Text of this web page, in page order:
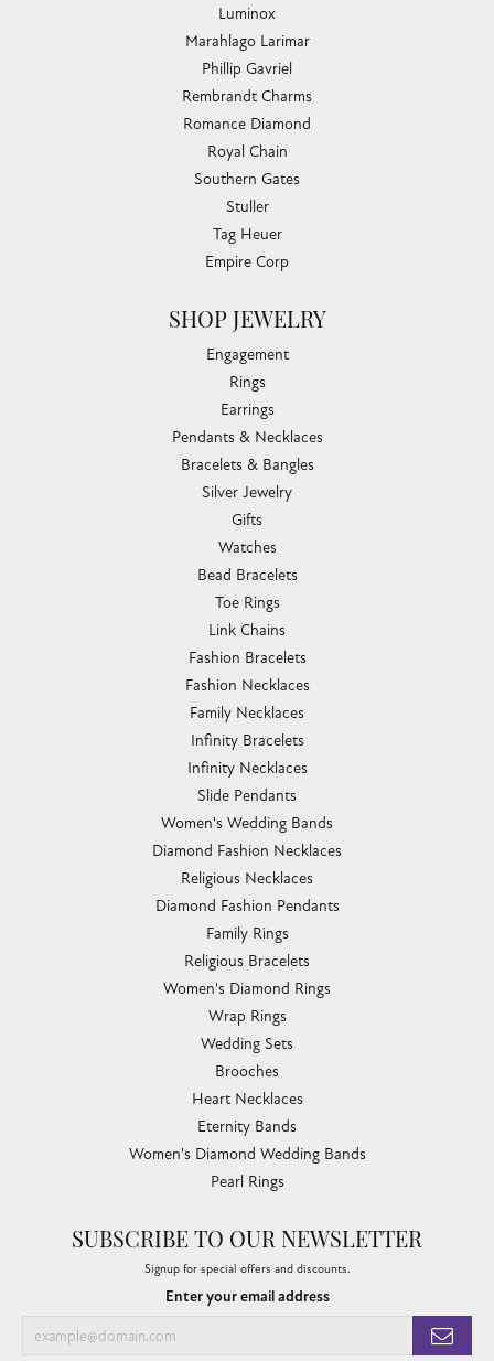
Luminox
Marahlago Larimar
Phillip Gavriel
Rembrandt Charms
Romance Diamond
Royal Chain
Southern Gates
Stuller
Tag Heuer
Empire Corp
SHOP JEWELRY
Engagement
Rings
Earrings
Pendants & Necklaces
Bracelets & Bangles
Silver Jewelry
Gifts
Watches
Bead Bracelets
Toe Rings
Link Chains
Fashion Bracelets
Fashion Necklaces
Family Necklaces
Infinity Bracelets
Infinity Necklaces
Slide Pendants
Women's Wedding Bands
Diamond Fashion Necklaces
Religious Necklaces
Diamond Fashion Pendants
Family Rings
Religious Bracelets
Women's Diamond Rings
Wrap Rings
Wedding Sets
Brooches
Heart Necklaces
Eternity Bands
Women's Diamond Wedding Bands
Pearl Rings
SUBSCRIBE TO OUR NEWSLETTER
Signup for special offers and discounts.
Enter your email address